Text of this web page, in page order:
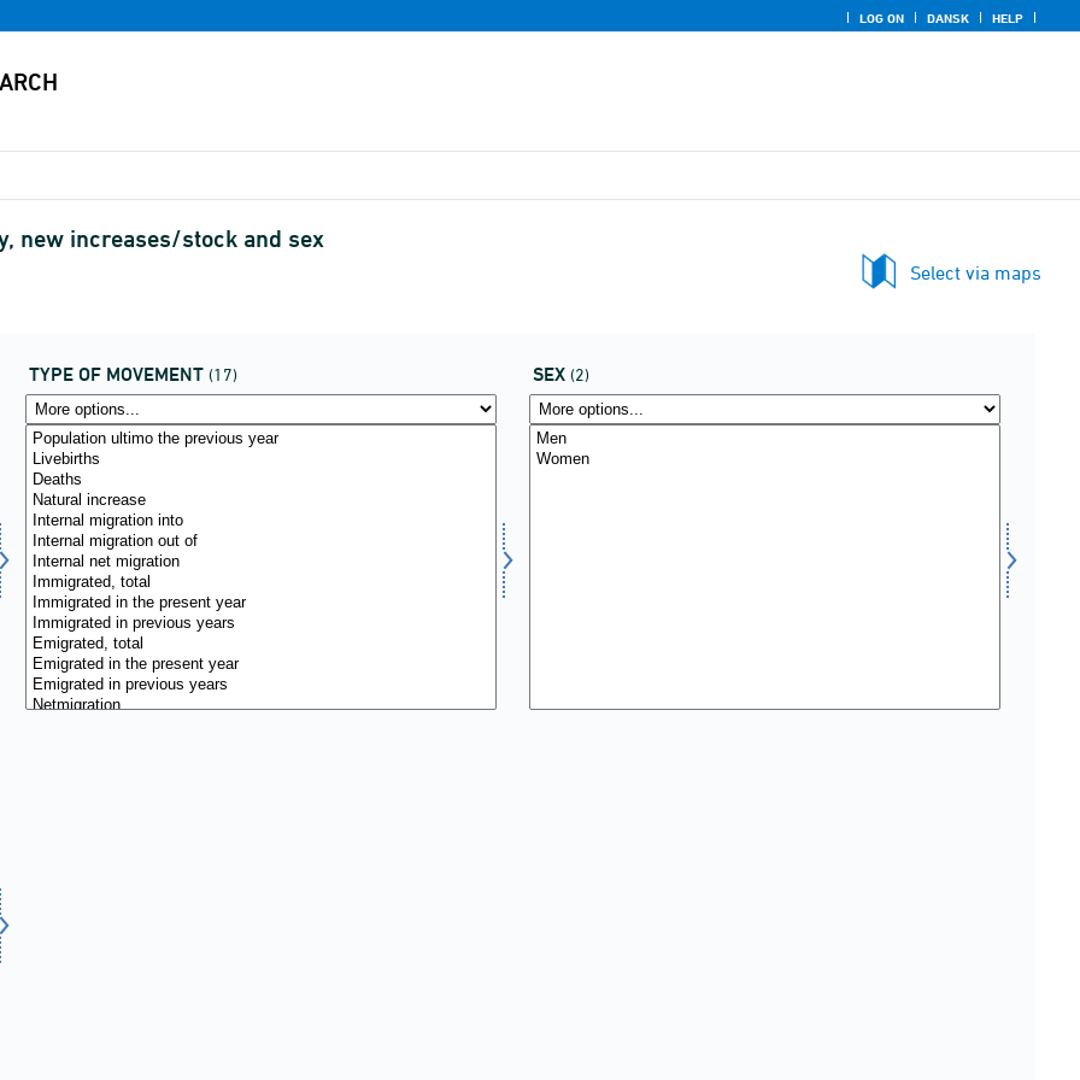
LOG ON DANSK HELP
new increases/stock and sex
Select via maps
TYPE OF MOVEMENT (17) SEX (2)